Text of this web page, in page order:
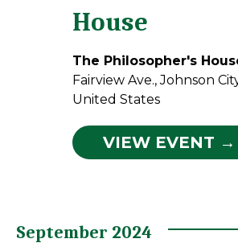
House
The Philosopher's
Fairview Ave., Johnson
United States
VIEW EVENT →
September 2024